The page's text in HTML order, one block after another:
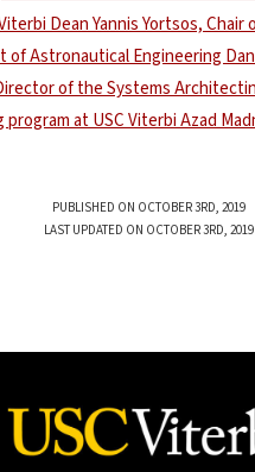
PUBLISHED ON OCTOBER 3RD, 2019
LAST UPDATED ON OCTOBER 3RD, 2019